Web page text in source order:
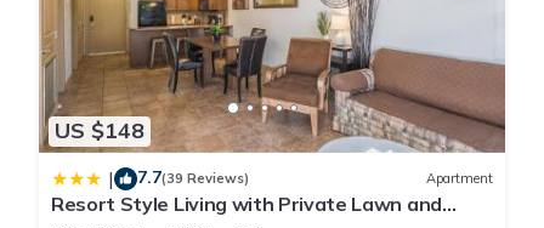
US $148
| 7.7(39 Reviews) Apartment
Resort Style Living with Private Lawn and